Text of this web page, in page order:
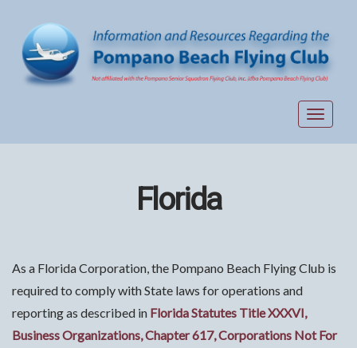
Toggle
Florida
As a Florida Corporation, the Pompano Beach Flying Club is
required to comply with State laws for operations and
reporting as described in Florida Statutes Title XXXVI,
Business Organizations, Chapter 617, Corporations Not For